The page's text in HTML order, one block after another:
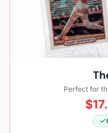
Perfect for